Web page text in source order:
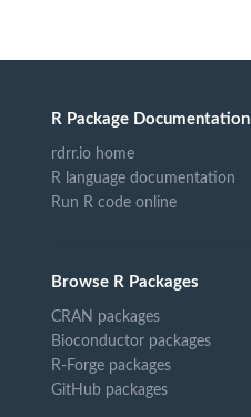
R Package Documentation
rdrr.io home
R language documentation
Run R code online
Browse R Packages
CRAN packages
Bioconductor packages
R-Forge packages
GitHub packages